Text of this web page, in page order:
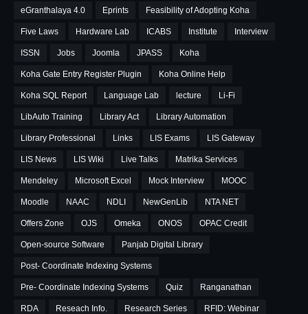
eGranthalaya 4.0 Eprints Feasibility of Adopting Koha
Five Laws Hardware Lab ICABS Institute Interview
ISSN Jobs Joomla JPASS Koha
Koha Gate Entry Register Plugin Koha Online Help
Koha SQL Report Language Lab lecture Li-Fi
LibAuto Training Library Act Library Automation
Library Professional Links LIS Exams LIS Gateway
LIS News LIS Wiki Live Talks Matrika Services
Mendeley Microsoft Excel Mock Interview MOOC
Moodle NAAC NDLI NewGenLib NTA NET
Offers Zone OJS Omeka ONOS OPAC Credit
Open-source Software Panjab Digital Library
Post- Coordinate Indexing Systems
Pre- Coordinate Indexing Systems Quiz Ranganathan
RDA Reseach Info. Research Series RFID: Webinar